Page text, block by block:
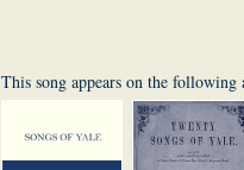
This song appears on the following